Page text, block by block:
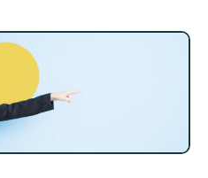
design?